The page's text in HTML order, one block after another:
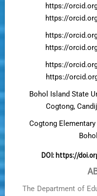
https://
https://
https://
https://
https://
https://
Bohol Island State
Cogtong,
Cogtong
DOI:https://
The Department of